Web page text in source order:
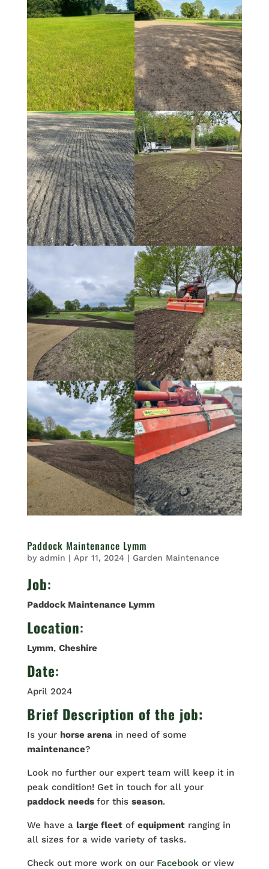
Paddock Maintenance Lymm
by admin | Apr 11, 2024 | Garden Maintenance
Job:
Paddock Maintenance Lymm
Location:
Lymm, Cheshire
Date:
April 2024
Brief Description of the job:
Is your horse arenain need of some
maintenance?
Look no further our expert team will keep it in
peak condition! Get in touch for all your
paddock needs for this season.
We have a large fleetof equipmentranging in
all sizes for a wide variety of tasks.
Check out more work on our Facebook or view